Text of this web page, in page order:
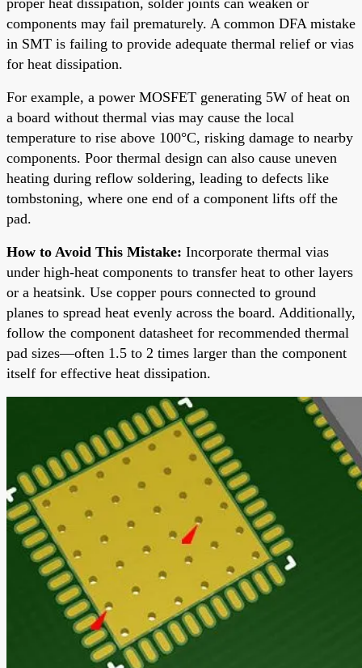
components may fail prematurely. A common DFA mistake
in SMT is failing to provide adequate thermal relief or vias
for heat dissipation.
For example, a power MOSFET generating 5W of heat on
a board without thermal vias may cause the local
temperature to rise above 100°C, risking damage to nearby
components. Poor thermal design can also cause uneven
heating during reflow soldering, leading to defects like
tombstoning, where one end of a component lifts off the
pad.
How to Avoid This Mistake: Incorporate thermal vias
under high-heat components to transfer heat to other layers
or a heatsink. Use copper pours connected to ground
planes to spread heat evenly across the board. Additionally,
follow the component datasheet for recommended thermal
pad sizes—often 1.5 to 2 times larger than the component
itself for effective heat dissipation.